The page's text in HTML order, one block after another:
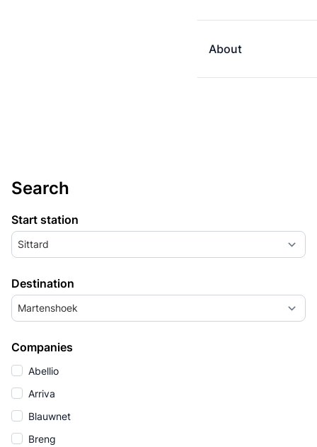
About
Search
Start station
Sittard
Destination
Martenshoek
Companies
Abellio
Arriva
Blauwnet
Breng